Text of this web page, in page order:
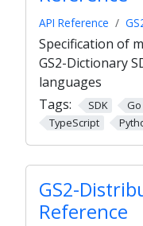
API Reference
Specification of
GS2-Dictionary
languages
Tags:
SDK Go
TypeScript
GS2-
Reference